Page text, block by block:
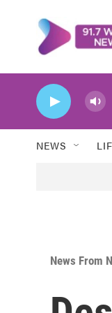
NEWS
News From